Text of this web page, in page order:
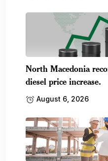
North Macedonia
diesel price increase.
August 6, 2026